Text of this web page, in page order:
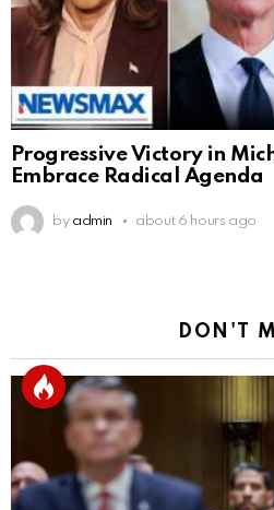
Progressive Victory in
Embrace Radical Agenda
by admin about 6 hours ago
DON'T